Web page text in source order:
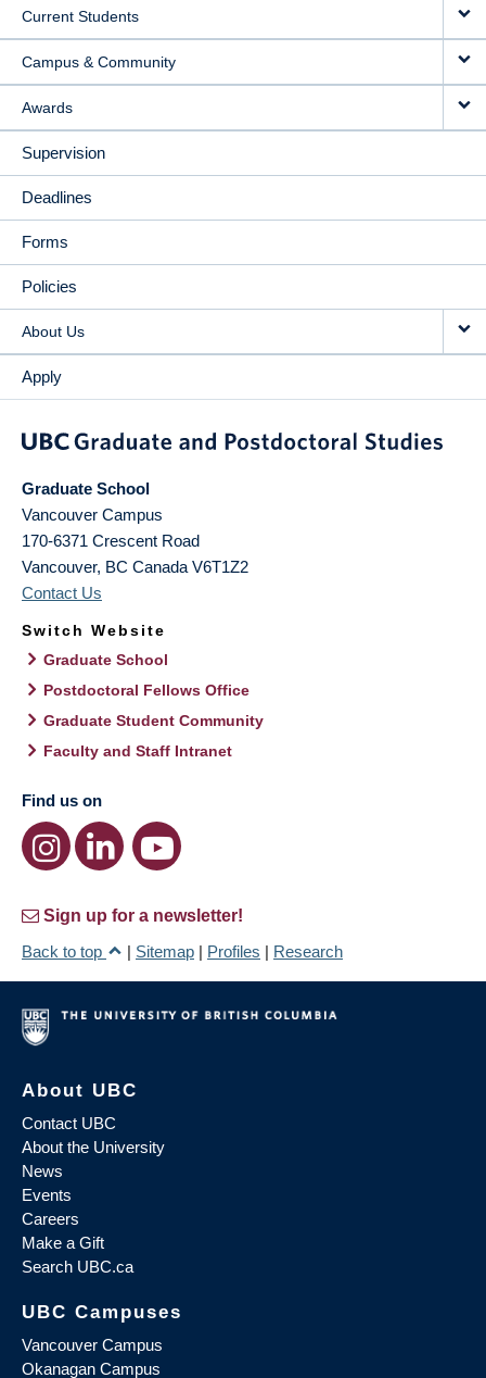
Current Students
Campus & Community
Awards
Supervision
Deadlines
Forms
Policies
About Us
Apply
Graduate School
Vancouver Campus
170-6371 Crescent Road
Vancouver, BC Canada V6T1Z2
Contact Us
Switch Website
Graduate School
Postdoctoral Fellows Office
Graduate Student Community
Faculty and Staff Intranet
Find us on
Sign up for a newsletter!
Back to top
| Sitemap | Profiles | Research
About UBC
Contact UBC
About the University
News
Events
Careers
Make a Gift
Search UBC.ca
UBC Campuses
Vancouver Campus
Okanagan Campus